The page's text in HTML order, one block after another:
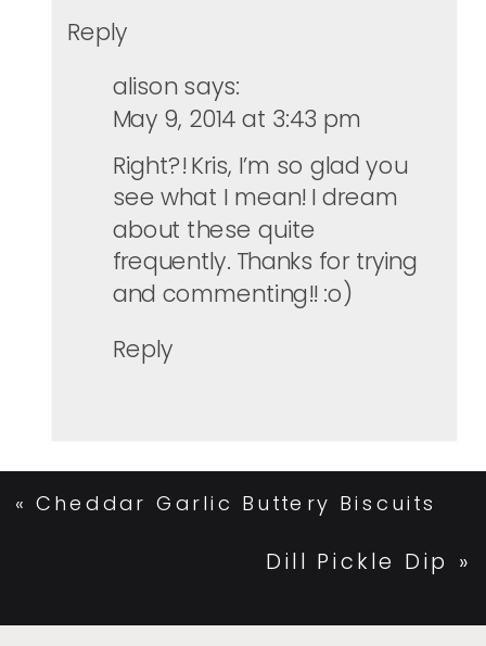
Reply
alison says:
May 9, 2014 at 3:43 pm
Right?! Kris, I’m so glad you
see what I mean! I dream
about these quite
frequently. Thanks for trying
and commenting!! :o)
Reply
«Cheddar Garlic Buttery Biscuits
Dill Pickle Dip »